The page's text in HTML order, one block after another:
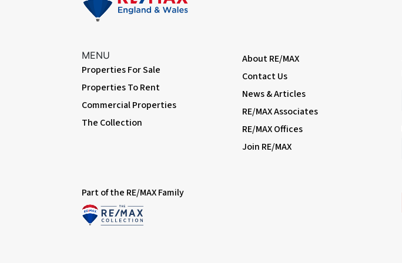
MENU
Properties For Sale
Properties To Rent
Commercial Properties
The Collection
About RE/MAX
Contact Us
News & Articles
RE/MAX Associates
RE/MAX Offices
Join RE/MAX
Part of the RE/MAX Family